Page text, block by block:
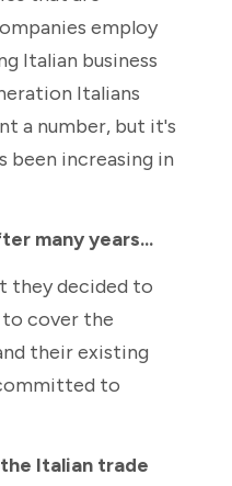
employ
Italian business
Italians
a number, but it's
been increasing in
many years...
they decided to
cover the
their existing
to
Italian trade